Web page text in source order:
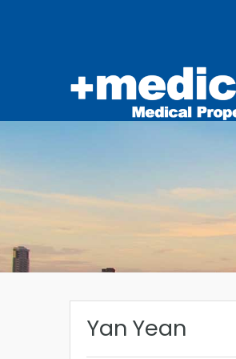
Yan Yean